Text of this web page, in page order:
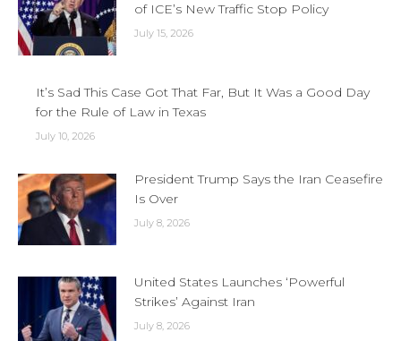
of ICE’s New Traffic Stop Policy
July 15, 2026
It’s Sad This Case Got That Far, But It Was a Good Day
for the Rule of Law in Texas
July 10, 2026
President Trump Says the Iran Ceasefire
Is Over
July 8, 2026
United States Launches ‘Powerful
Strikes’ Against Iran
July 8, 2026